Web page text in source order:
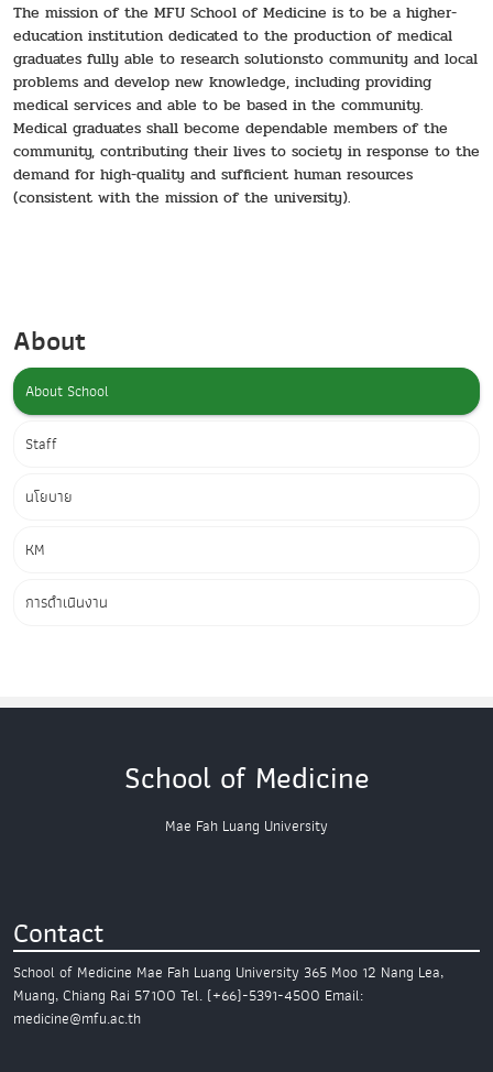
The mission of the MFU School of Medicine is to be a higher-
education institution dedicated to the production of medical
graduates fully able to research solutionsto community and local
problems and develop new knowledge, including providing
medical services and able to be based in the community.
Medical graduates shall become dependable members of the
community, contributing their lives to society in response to the
demand for high-quality and sufficient human resources
(consistent with the mission of the university).
About
About School
Staff
นโยบาย
KM
การดำเนินงาน
School of Medicine
Mae Fah Luang University
Contact
School of Medicine Mae Fah Luang University 365 Moo 12 Nang Lea,
Muang,Chiang Rai 57100 Tel. (+66)-5391-4500 Email:
medicine@mfu.ac.th